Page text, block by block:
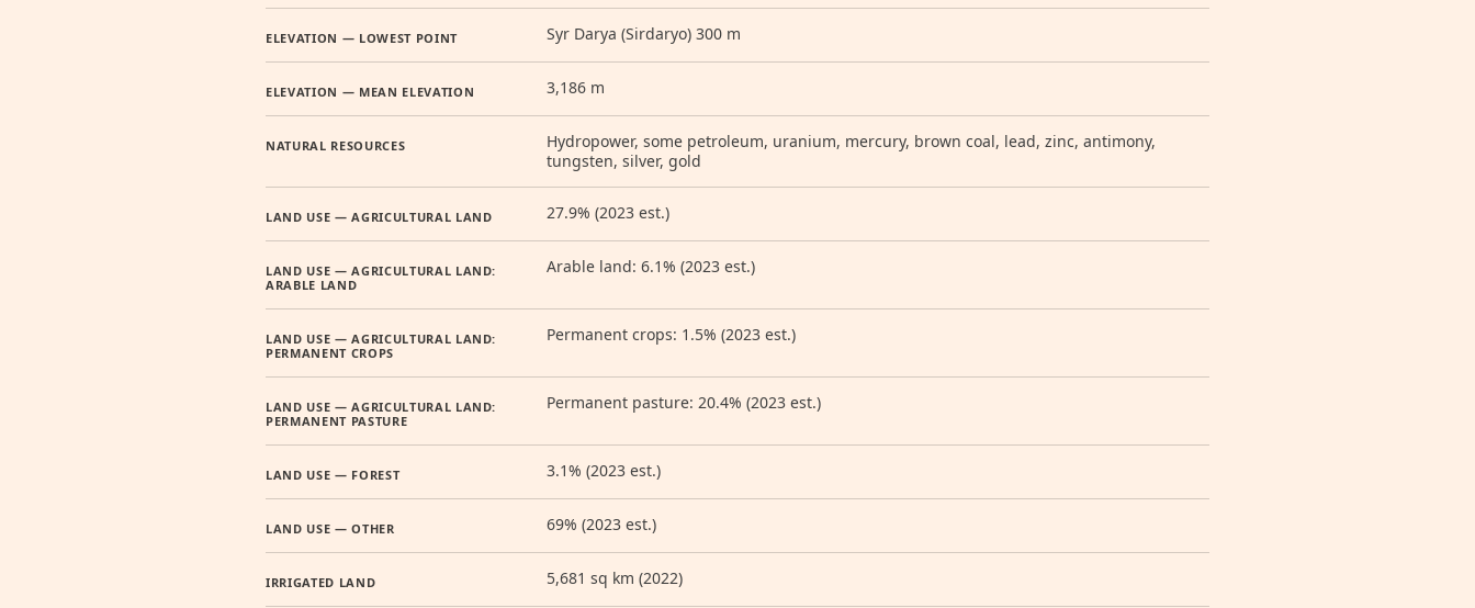
ELEVATION — LOWEST POINT Syr Darya (Sirdaryo) 300 m
ELEVATION — MEAN ELEVATION 3,186 m
NATURAL RESOURCES
Hydropower, some petroleum, uranium, mercury, brown coal, lead, zinc, antimony,
tungsten, silver, gold
LAND USE — AGRICULTURAL LAND 27.9% (2023 est.)
LAND USE — AGRICULTURAL LAND:
ARABLE LAND
Arable land: 6.1% (2023 est.)
LAND USE — AGRICULTURAL LAND:
PERMANENT CROPS
Permanent crops: 1.5% (2023 est.)
LAND USE — AGRICULTURAL LAND:
PERMANENT PASTURE
Permanent pasture: 20.4% (2023 est.)
LAND USE — FOREST 3.1% (2023 est.)
LAND USE — OTHER 69% (2023 est.)
IRRIGATED LAND 5,681 sq km (2022)